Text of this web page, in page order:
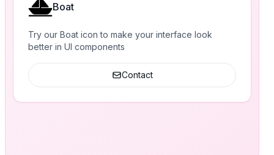
Boat
Try our Boat icon to make your interface look
better in UI components
Contact